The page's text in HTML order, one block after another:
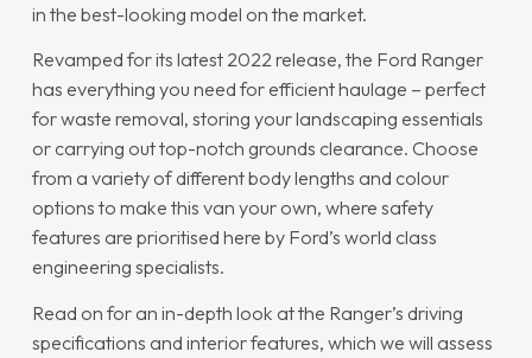
in the best-looking model on the market.
Revamped for its latest 2022 release, the Ford Ranger
has everything you need for efficient haulage – perfect
for waste removal, storing your landscaping essentials
or carrying out top-notch grounds clearance. Choose
from a variety of different body lengths and colour
options to make this van your own, where safety
features are prioritised here by Ford’s world class
engineering specialists.
Read on for an in-depth look at the Ranger’s driving
specifications and interior features, which we will assess